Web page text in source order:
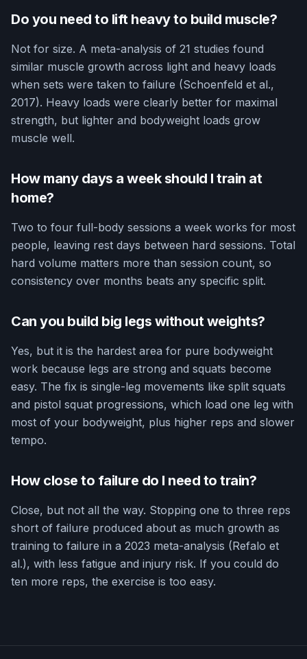
Do you need to lift heavy to build muscle?
Not for size. A meta-analysis of 21 studies found
similar muscle growth across light and heavy loads
when sets were taken to failure (Schoenfeld et al.,
2017). Heavy loads were clearly better for maximal
strength, but lighter and bodyweight loads grow
muscle well.
How many days a week should I train at
home?
Two to four full-body sessions a week works for most
people, leaving rest days between hard sessions. Total
hard volume matters more than session count, so
consistency over months beats any specific split.
Can you build big legs without weights?
Yes, but it is the hardest area for pure bodyweight
work because legs are strong and squats become
easy. The fix is single-leg movements like split squats
and pistol squat progressions, which load one leg with
most of your bodyweight, plus higher reps and slower
tempo.
How close to failure do I need to train?
Close, but not all the way. Stopping one to three reps
short of failure produced about as much growth as
training to failure in a 2023 meta-analysis (Refalo et
al.), with less fatigue and injury risk. If you could do
ten more reps, the exercise is too easy.